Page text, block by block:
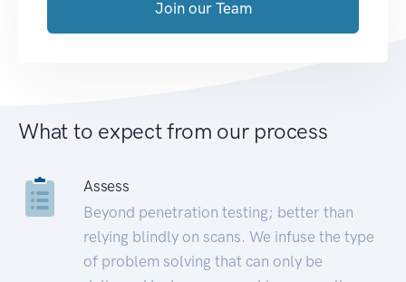
Join our Team
What to expect from our process
Assess
Beyond penetration testing; better than
relying blindly on scans. We infuse the type
of problem solving that can only be